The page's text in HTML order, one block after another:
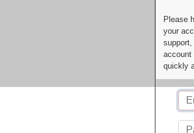
Please
your
account
quickly